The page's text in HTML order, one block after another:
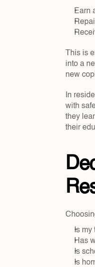
Earn
This is
into a
new
In
with
they
their
Is my
Has
Is
Is